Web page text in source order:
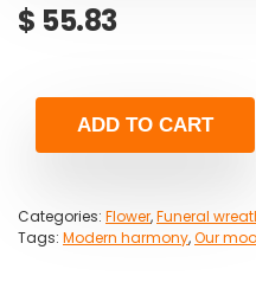
$ 55.83
ADD TO CART
Categories: Flower,Funeral
Tags: Modern harmony,Our